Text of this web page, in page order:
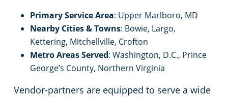
Primary Service Area: Upper Marlboro, MD
Nearby Cities & Towns: Bowie, Largo,
Kettering, Mitchellville, Crofton
Metro Areas Served: Washington, D.C., Prince
George’s County, Northern Virginia
Vendor-partners are equipped to serve a wide